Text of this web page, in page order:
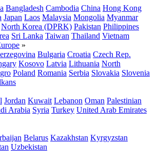
Bangladesh Cambodia China Hong Kong
Japan Laos Malaysia Mongolia Myanmar
North Korea (DPRK) Pakistan Philippines
Sri Lanka Taiwan Thailand Vietnam
»
Bulgaria Croatia Czech Rep.
Kosovo Latvia Lithuania North
Poland Romania Serbia Slovakia Slovenia
Jordan Kuwait Lebanon Oman Palestinian
Arabia Syria Turkey United Arab Emirates
Belarus Kazakhstan Kyrgyzstan
Uzbekistan